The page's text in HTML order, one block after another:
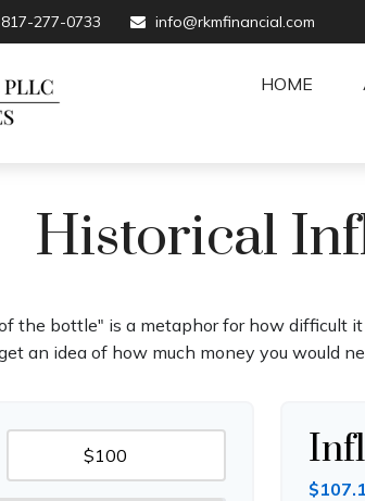
817-277-0733 info@rkmfinancial.com
HOME
Historical
the bottle" is a metaphor for how difficult
an idea of how much money you would